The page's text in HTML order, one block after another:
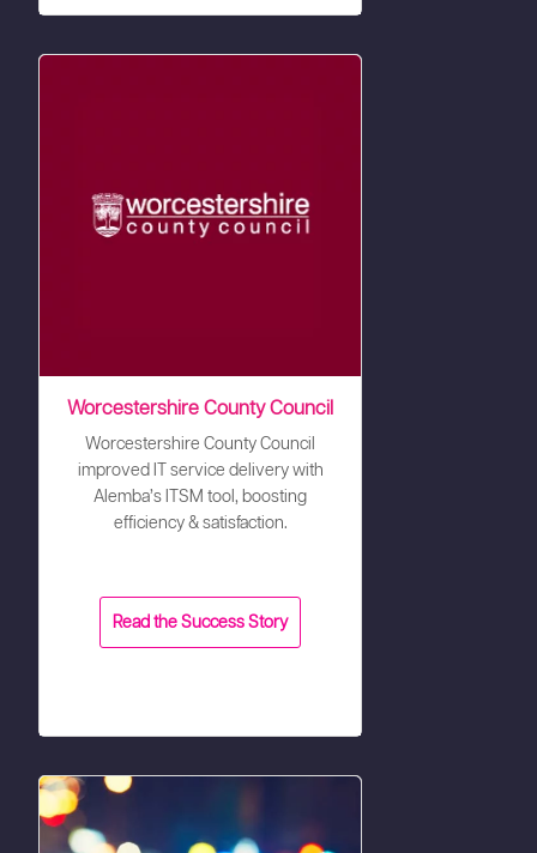
Worcestershire County Council
Worcestershire County Council
improved IT service delivery with
Alemba’s ITSM tool, boosting
efficiency & satisfaction.
Read the Success Story